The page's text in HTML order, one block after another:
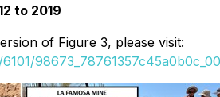
to 2019
of Figure 3, please visit: